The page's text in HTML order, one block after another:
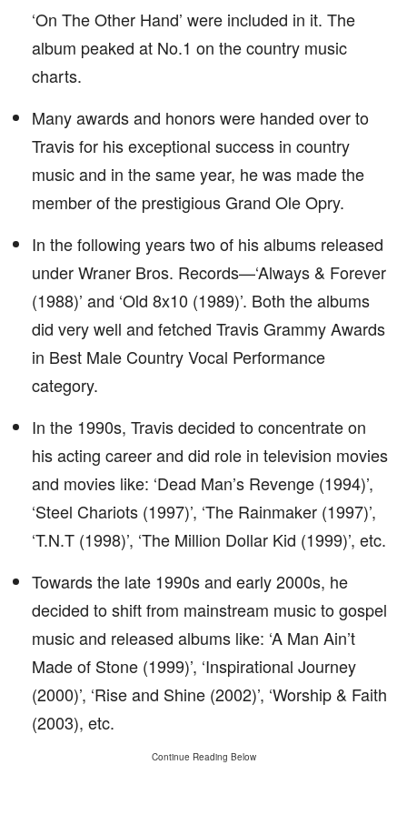
‘On The Other Hand’ were included in it. The
album peaked at No.1 on the country music
charts.
Many awards and honors were handed over to
Travis for his exceptional success in country
music and in the same year, he was made the
member of the prestigious Grand Ole Opry.
In the following years two of his albums released
under Wraner Bros. Records—‘Always & Forever
(1988)’ and ‘Old 8x10 (1989)’. Both the albums
did very well and fetched Travis Grammy Awards
in Best Male Country Vocal Performance
category.
In the 1990s, Travis decided to concentrate on
his acting career and did role in television movies
and movies like: ‘Dead Man’s Revenge (1994)’,
‘Steel Chariots (1997)’, ‘The Rainmaker (1997)’,
‘T.N.T (1998)’, ‘The Million Dollar Kid (1999)’, etc.
Towards the late 1990s and early 2000s, he
decided to shift from mainstream music to gospel
music and released albums like: ‘A Man Ain’t
Made of Stone (1999)’, ‘Inspirational Journey
(2000)’, ‘Rise and Shine (2002)’, ‘Worship & Faith
(2003), etc.
Continue Reading Below